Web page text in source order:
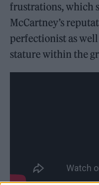
frustrations, which
McCartney’s
perfectionist as
stature within the